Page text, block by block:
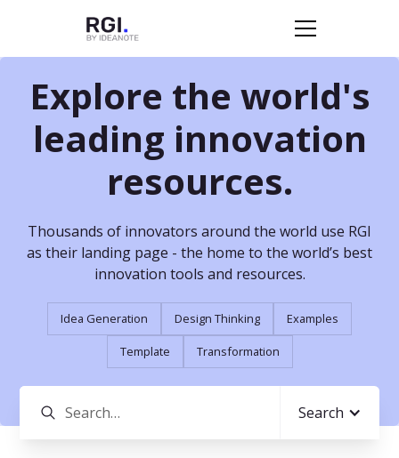
Explore the world's
leading innovation
resources.
Thousands of innovators around the world use RGI
as their landing page - the home to the world’s best
innovation tools and resources.
Idea Generation Design Thinking Examples
Template Transformation
Search